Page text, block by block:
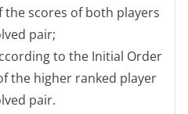
the scores of both players
pair;
to the Initial Order
the higher ranked player
pair.